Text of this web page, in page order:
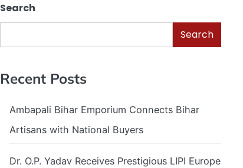
Search
Search
Recent Posts
Ambapali Bihar Emporium Connects Bihar
Artisans with National Buyers
Dr. O.P. Yadav Receives Prestigious LIPI Europe